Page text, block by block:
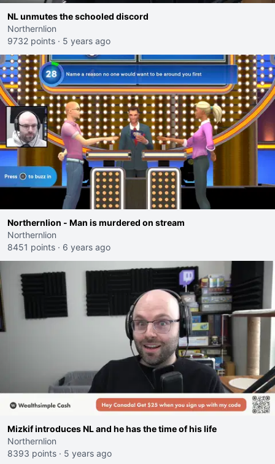
NL unmutes the schooled discord
Northernlion
9732 points · 5 years ago
Northernlion - Man is murdered on stream
Northernlion
8451 points · 6 years ago
Mizkif introduces NL and he has the time of his life
Northernlion
8393 points · 5 years ago